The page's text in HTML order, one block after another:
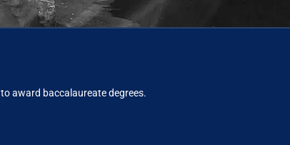
to award baccalaureate degrees.